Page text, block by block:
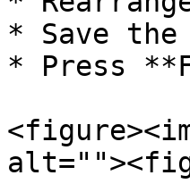
* Save
* Press